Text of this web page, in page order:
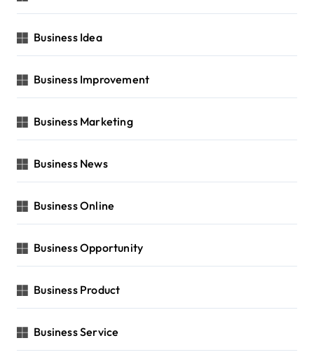
Business Idea
Business Improvement
Business Marketing
Business News
Business Online
Business Opportunity
Business Product
Business Service